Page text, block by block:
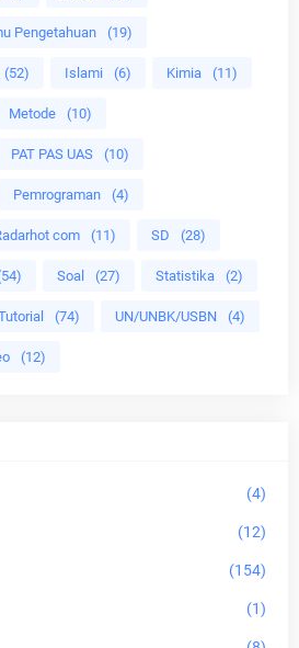
Pengetahuan (19)
(52) Islami (6) Kimia (11)
Metode (10)
PAT PAS UAS (10)
Pemrograman (4)
com (11) SD (28)
Soal (27) Statistika (2)
(74) UN/UNBK/USBN (4)
(12)
(4)
(12)
(154)
(1)